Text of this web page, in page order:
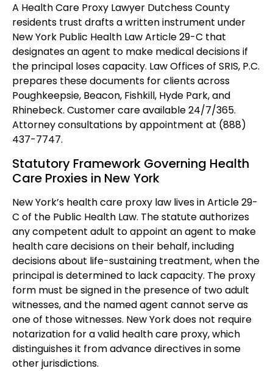
A Health Care Proxy Lawyer Dutchess County
residents trust drafts a written instrument under
New York Public Health Law Article 29-C that
designates an agent to make medical decisions if
the principal loses capacity. Law Offices of SRIS, P.C.
prepares these documents for clients across
Poughkeepsie, Beacon, Fishkill, Hyde Park, and
Rhinebeck. Customer care available 24/7/365.
Attorney consultations by appointment at (888)
437-7747.
Statutory Framework Governing Health
Care Proxies in New York
New York’s health care proxy law lives in Article 29-
C of the Public Health Law. The statute authorizes
any competent adult to appoint an agent to make
health care decisions on their behalf, including
decisions about life-sustaining treatment, when the
principal is determined to lack capacity. The proxy
form must be signed in the presence of two adult
witnesses, and the named agent cannot serve as
one of those witnesses. New York does not require
notarization for a valid health care proxy, which
distinguishes it from advance directives in some
other jurisdictions.